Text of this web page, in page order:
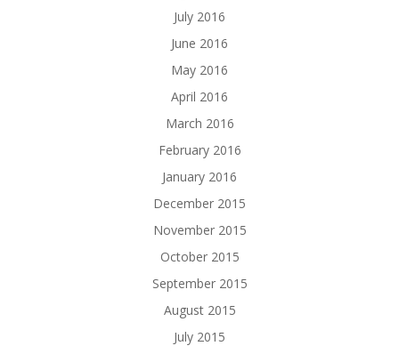
July 2016
June 2016
May 2016
April 2016
March 2016
February 2016
January 2016
December 2015
November 2015
October 2015
September 2015
August 2015
July 2015